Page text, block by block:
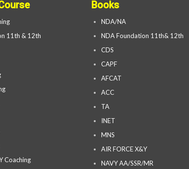
11th & 12th
Coaching
Books
NDA/NA
NDA Foundation 11th& 12th
CDS
CAPF
AFCAT
ACC
TA
INET
MNS
AIR FORCE X&Y
NAVY AA/SSR/MR